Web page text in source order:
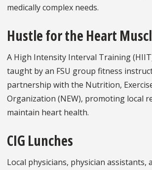
medically complex needs.
Hustle for the Heart
A High Intensity Interval Training
taught by an FSU group fitness
partnership with the Nutrition,
Organization (NEW), promoting local
maintain heart health.
CIG Lunches
Local physicians, physician assistants,